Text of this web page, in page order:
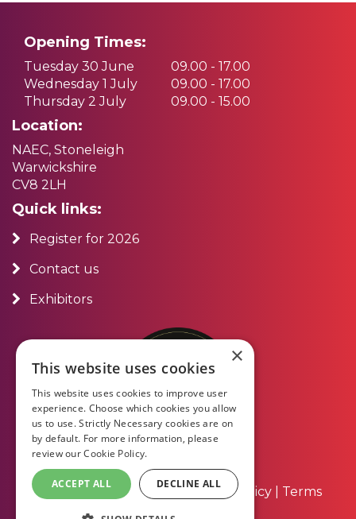
Opening Times:
Tuesday 30 June
09.00 - 17.00
Wednesday 1 July
09.00 - 17.00
Thursday 2 July
09.00 - 15.00
Location:
NAEC, Stoneleigh
Warwickshire
CV8 2LH
Quick links:
Register for 2026
Contact us
Exhibitors
About Us|Contact Us|Privacy Policy
Terms
×
This website uses cookies
This website uses cookies to improve user
experience. Choose which cookies you allow
us to use. Strictly Necessary cookies are on
by default. For more information, please
review ourCookie Policy.
ACCEPT ALL DECLINE ALL